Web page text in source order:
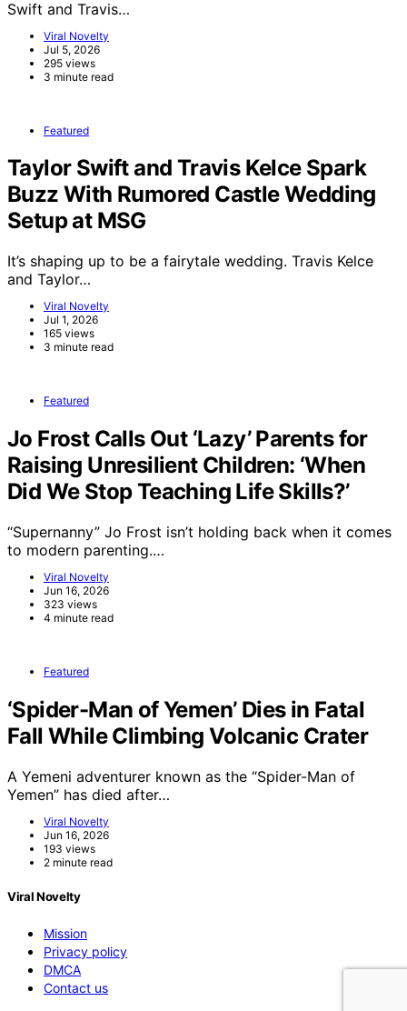
Swift and Travis…
Viral Novelty
Jul 5, 2026
295 views
3 minute read
Featured
Taylor Swift and Travis Kelce Spark
Buzz With Rumored Castle Wedding
Setup at MSG
It’s shaping up to be a fairytale wedding. Travis Kelce
and Taylor…
Viral Novelty
Jul 1, 2026
165 views
3 minute read
Featured
Jo Frost Calls Out ‘Lazy’ Parents for
Raising Unresilient Children: ‘When
Did We Stop Teaching Life Skills?’
“Supernanny” Jo Frost isn’t holding back when it comes
to modern parenting.…
Viral Novelty
Jun 16, 2026
323 views
4 minute read
Featured
‘Spider-Man of Yemen’ Dies in Fatal
Fall While Climbing Volcanic Crater
A Yemeni adventurer known as the “Spider-Man of
Yemen” has died after…
Viral Novelty
Jun 16, 2026
193 views
2 minute read
Viral Novelty
Mission
Privacy policy
DMCA
Contact us